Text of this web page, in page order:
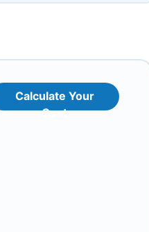
Calculate Your
Cost